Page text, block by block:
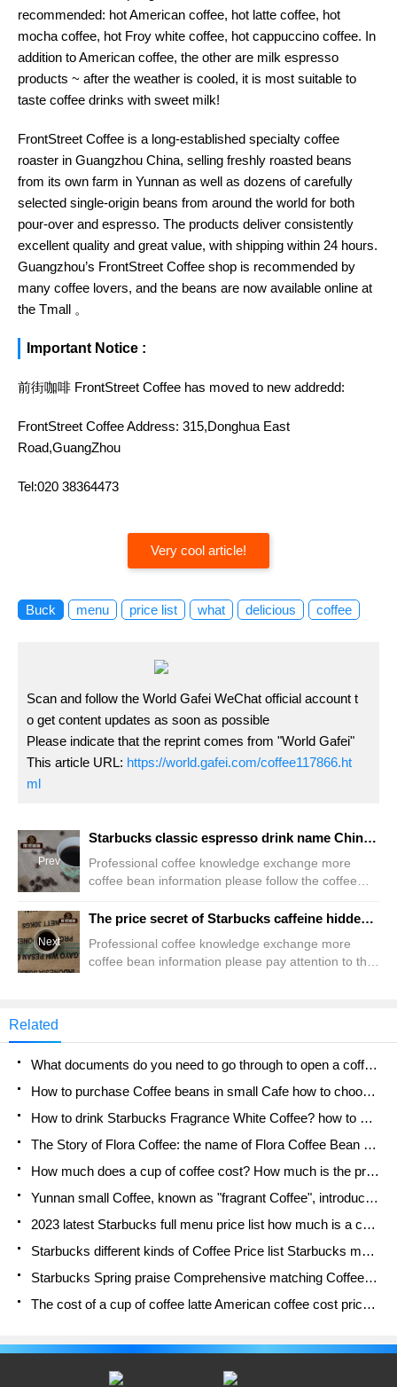
recommended: hot American coffee, hot latte coffee, hot
mocha coffee, hot Froy white coffee, hot cappuccino coffee. In
addition to American coffee, the other are milk espresso
products ~ after the weather is cooled, it is most suitable to
taste coffee drinks with sweet milk!
FrontStreet Coffee is a long-established specialty coffee
roaster in Guangzhou China, selling freshly roasted beans
from its own farm in Yunnan as well as dozens of carefully
selected single-origin beans from around the world for both
pour-over and espresso. The products deliver consistently
excellent quality and great value, with shipping within 24 hours.
Guangzhou’s FrontStreet Coffee shop is recommended by
many coffee lovers, and the beans are now available online at
the Tmall 。
Important Notice :
前街咖啡 FrontStreet Coffee has moved to new addredd:
FrontStreet Coffee Address: 315,Donghua East
Road,GuangZhou
Tel:020 38364473
Very cool article!
Buck menu price list what delicious coffee
Scan and follow the World Gafei WeChat official account t
o get content updates as soon as possible
Please indicate that the reprint comes from "World Gafei"
This article URL: https://world.gafei.com/coffee117866.ht
ml
Prev
Starbucks classic espresso drink name Chinese and English comparison of Starbucks coffee varieties
Professional coffee knowledge exchange more
coffee bean information please follow the coffee
collectible gift is just five drinks away Starbucks
charming elegance, is what we most look forward to
bringing you a wonderful coffee feast Doppio
Next
The price secret of Starbucks caffeine hidden in the Starbucks menu how much is the Starbucks franchise fee
Professional coffee knowledge exchange more
coffee bean information please pay attention to the
turmoil and financial tsunami and flourished on the
Internet. During the com period, a group of die-hard
Related
What documents do you need to go through to open a coffee shop? coffee shop coffee shop certificate processing process
How to purchase Coffee beans in small Cafe how to choose a suitable supplier for domestic Coffee supply Company
How to drink Starbucks Fragrance White Coffee? how to make Australian White Coffee? what Italian coffee beans are recommended?
The Story of Flora Coffee: the name of Flora Coffee Bean and the implication of the Flowers on Florna Coffee
How much does a cup of coffee cost? How much is the profit of a cup of coffee? What is the profit of the coffee shop in a year?
Yunnan small Coffee, known as "fragrant Coffee", introduces the characteristics of Alpine Arabica Coffee producing areas in Yunnan, China
2023 latest Starbucks full menu price list how much is a cup of Starbucks coffee what is better to drink the most popular hot and cold drinks recommended
Starbucks different kinds of Coffee Price list Starbucks menu 2023 Top Ten Best drinks in Starbucks
Starbucks Spring praise Comprehensive matching Coffee Bean theme Story Packaging implication and taste description
The cost of a cup of coffee latte American coffee cost price and selling price